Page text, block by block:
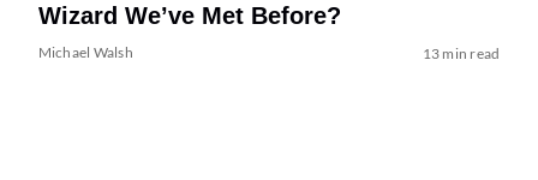
Wizard We’ve Met Before?
Michael Walsh 13 min read